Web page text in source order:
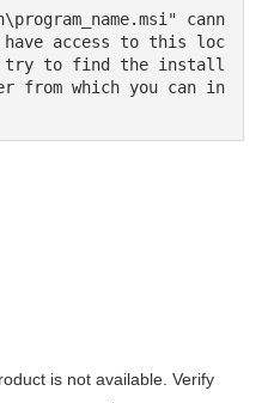
cann
access to this loc
try to find the install
from which you can in
is not available. Verify